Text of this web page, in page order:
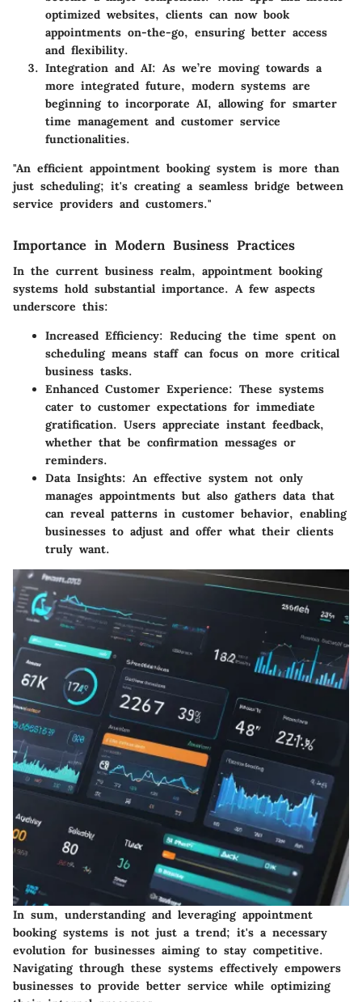
optimized websites, clients can now book
appointments on-the-go, ensuring better access
and flexibility.
Integration and AI: As we’re moving towards a
more integrated future, modern systems are
beginning to incorporate AI, allowing for smarter
time management and customer service
functionalities.
"An efficient appointment booking system is more than
just scheduling; it's creating a seamless bridge between
service providers and customers."
Importance in Modern Business Practices
In the current business realm, appointment booking
systems hold substantial importance. A few aspects
underscore this:
Increased Efficiency: Reducing the time spent on
scheduling means staff can focus on more critical
business tasks.
Enhanced Customer Experience: These systems
cater to customer expectations for immediate
gratification. Users appreciate instant feedback,
whether that be confirmation messages or
reminders.
Data Insights: An effective system not only
manages appointments but also gathers data that
can reveal patterns in customer behavior, enabling
businesses to adjust and offer what their clients
truly want.
In sum, understanding and leveraging appointment
booking systems is not just a trend; it's a necessary
evolution for businesses aiming to stay competitive.
Navigating through these systems effectively empowers
businesses to provide better service while optimizing